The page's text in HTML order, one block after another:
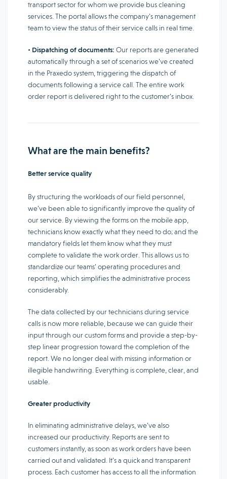
transport sector for whom we provide bus cleaning
services. The portal allows the company’s management
team to view the status of their service calls in real time.
• Dispatching of documents: Our reports are generated
automatically through a set of scenarios we’ve created
in the Praxedo system, triggering the dispatch of
documents following a service call. The entire work
order report is delivered right to the customer’s inbox.
What are the main benefits?
Better service quality
By structuring the workloads of our field personnel,
we’ve been able to significantly improve the quality of
our service. By viewing the forms on the mobile app,
technicians know exactly what they need to do; and the
mandatory fields let them know what they must
complete to validate the work order. This allows us to
standardize our teams’ operating procedures and
reporting, which simplifies the administrative process
considerably.
The data collected by our technicians during service
calls is now more reliable, because we can guide their
input through our custom forms and provide a step-by-
step linear progression toward the completion of the
report. We no longer deal with missing information or
illegible handwriting. Everything is complete, clear, and
usable.
Greater productivity
In eliminating administrative delays, we’ve also
increased our productivity. Reports are sent to
customers instantly, as soon as work orders have been
carried out and validated. It’s a quick and transparent
process. Each customer has access to all the information